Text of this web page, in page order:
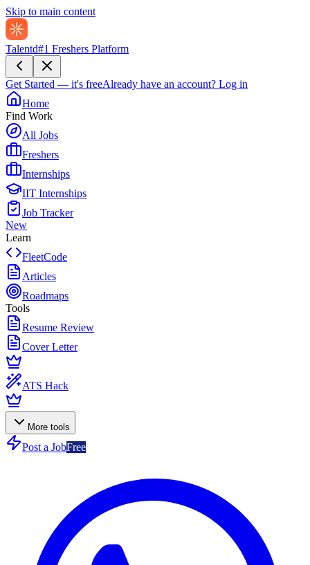
Skip to main content
Talentd#1 Freshers Platform
Get Started — it's freeAlready have an account? Log in
Home
Find Work
All Jobs
Freshers
Internships
IIT Internships
Job Tracker
New
Learn
FleetCode
Articles
Roadmaps
Tools
Resume Review
Cover Letter
ATS Hack
More tools
Post a JobFree